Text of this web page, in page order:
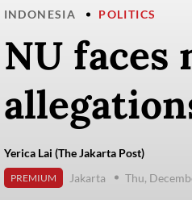
INDONESIA POLITICS
NU faces
Yerica Lai (The Jakarta Post)
PREMIUM Jakarta Thu,